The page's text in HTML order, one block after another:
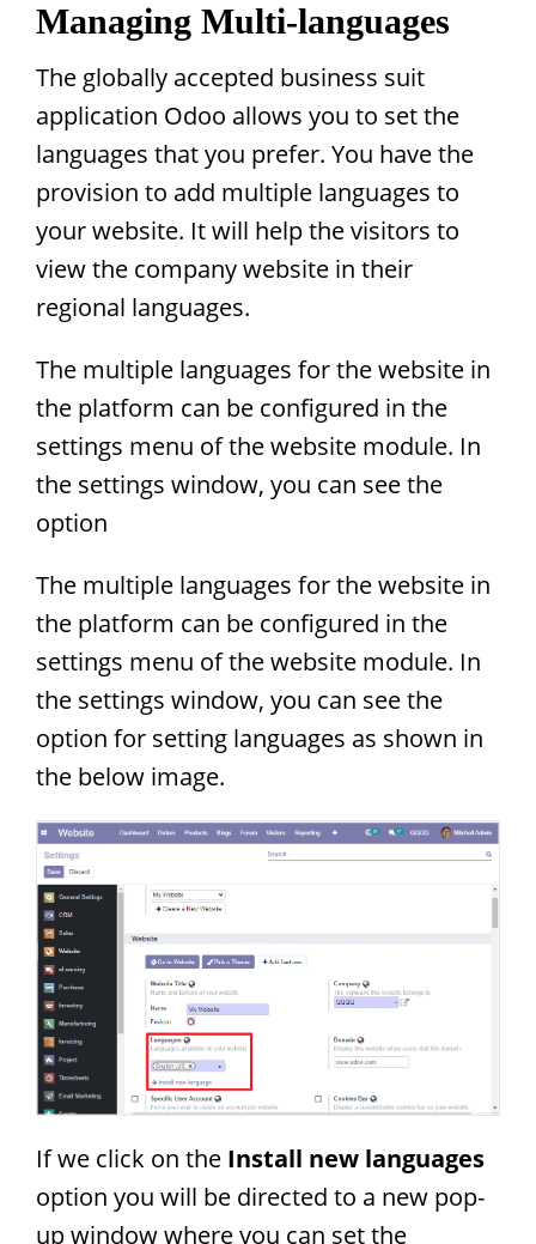
Managing Multi-languages
The globally accepted business suit
application Odoo allows you to set the
languages that you prefer. You have the
provision to add multiple languages to
your website. It will help the visitors to
view the company website in their
regional languages.
The multiple languages for the website in
the platform can be configured in the
settings menu of the website module. In
the settings window, you can see the
option
The multiple languages for the website in
the platform can be configured in the
settings menu of the website module. In
the settings window, you can see the
option for setting languages as shown in
the below image.
If we click on the Install new languages
option you will be directed to a new pop-
up window where you can set the